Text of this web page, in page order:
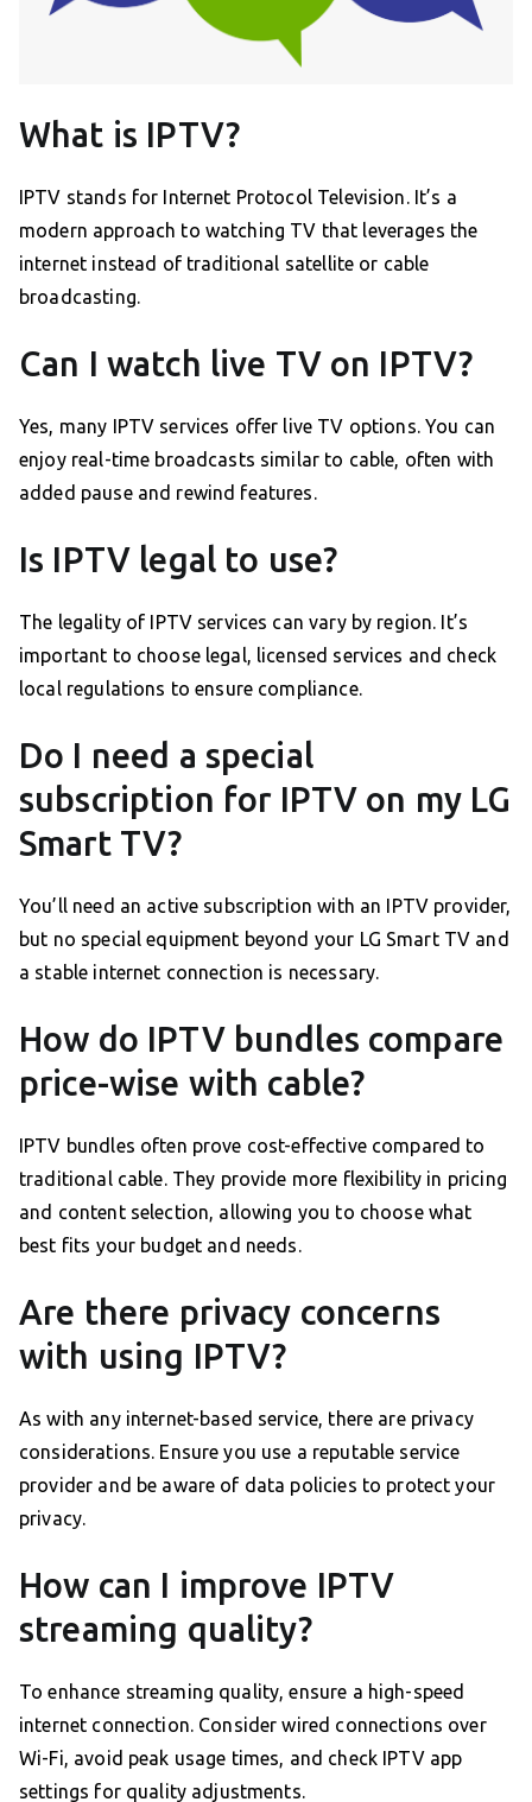
What is IPTV?
IPTV stands for Internet Protocol Television. It’s a
modern approach to watching TV that leverages the
internet instead of traditional satellite or cable
broadcasting.
Can I watch live TV on IPTV?
Yes, many IPTV services offer live TV options. You can
enjoy real-time broadcasts similar to cable, often with
added pause and rewind features.
Is IPTV legal to use?
The legality of IPTV services can vary by region. It’s
important to choose legal, licensed services and check
local regulations to ensure compliance.
Do I need a special
subscription for IPTV on my LG
Smart TV?
You’ll need an active subscription with an IPTV provider,
but no special equipment beyond your LG Smart TV and
a stable internet connection is necessary.
How do IPTV bundles compare
price-wise with cable?
IPTV bundles often prove cost-effective compared to
traditional cable. They provide more flexibility in pricing
and content selection, allowing you to choose what
best fits your budget and needs.
Are there privacy concerns
with using IPTV?
As with any internet-based service, there are privacy
considerations. Ensure you use a reputable service
provider and be aware of data policies to protect your
privacy.
How can I improve IPTV
streaming quality?
To enhance streaming quality, ensure a high-speed
internet connection. Consider wired connections over
Wi-Fi, avoid peak usage times, and check IPTV app
settings for quality adjustments.